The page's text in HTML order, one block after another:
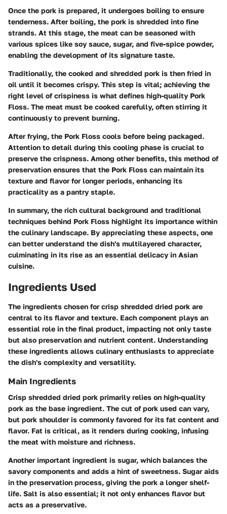
Once the pork is prepared, it undergoes boiling to ensure
tenderness. After boiling, the pork is shredded into fine
strands. At this stage, the meat can be seasoned with
various spices like soy sauce, sugar, and five-spice powder,
enabling the development of its signature taste.
Traditionally, the cooked and shredded pork is then fried in
oil until it becomes crispy. This step is vital; achieving the
right level of crispiness is what defines high-quality Pork
Floss. The meat must be cooked carefully, often stirring it
continuously to prevent burning.
After frying, the Pork Floss cools before being packaged.
Attention to detail during this cooling phase is crucial to
preserve the crispness. Among other benefits, this method of
preservation ensures that the Pork Floss can maintain its
texture and flavor for longer periods, enhancing its
practicality as a pantry staple.
In summary, the rich cultural background and traditional
techniques behind Pork Floss highlight its importance within
the culinary landscape. By appreciating these aspects, one
can better understand the dish's multilayered character,
culminating in its rise as an essential delicacy in Asian
cuisine.
Ingredients Used
The ingredients chosen for crisp shredded dried pork are
central to its flavor and texture. Each component plays an
essential role in the final product, impacting not only taste
but also preservation and nutrient content. Understanding
these ingredients allows culinary enthusiasts to appreciate
the dish's complexity and versatility.
Main Ingredients
Crisp shredded dried pork primarily relies on high-quality
pork as the base ingredient. The cut of pork used can vary,
but pork shoulder is commonly favored for its fat content and
flavor. Fat is critical, as it renders during cooking, infusing
the meat with moisture and richness.
Another important ingredient is sugar, which balances the
savory components and adds a hint of sweetness. Sugar aids
in the preservation process, giving the pork a longer shelf-
life. Salt is also essential; it not only enhances flavor but
acts as a preservative.